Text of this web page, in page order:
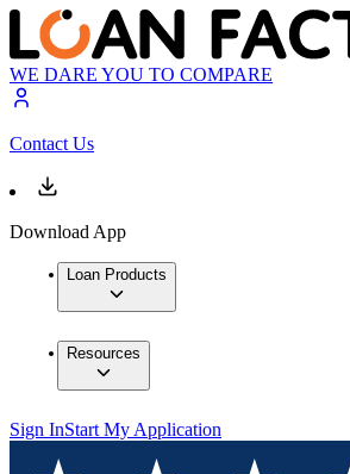
WE DARE YOU TO COMPARE
Contact Us
Download App
Loan Products
Resources
Sign InStart My Application